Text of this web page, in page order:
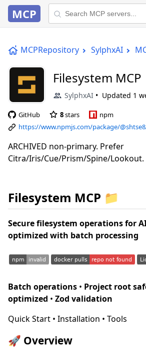
MCP
MCPRepository SylphxAI
Filesystem MCP
SylphxAI Updated 1
GitHub 8stars
npm
https://www.npmjs.com/package/
ARCHIVED non-primary. Prefer
Citra/Iris/Cue/Prism/Spine/Lookout.
Filesystem MCP 📁
Secure filesystem operations for
optimized with batch processing
Batch operations • Project root
optimized • Zod validation
Quick Start • Installation • Tools
🚀 Overview